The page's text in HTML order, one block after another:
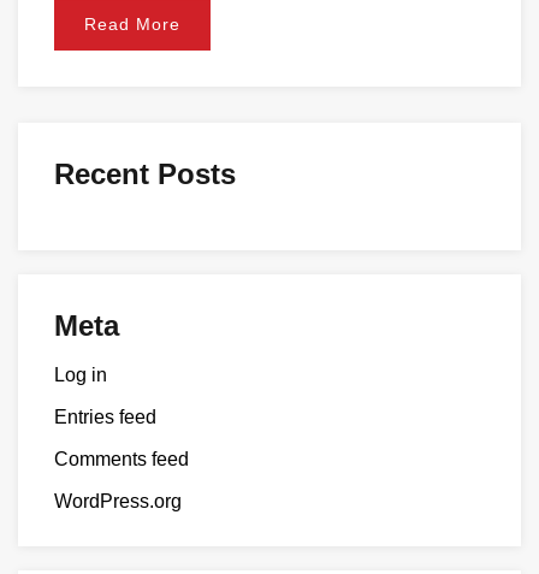
Read More
Recent Posts
Meta
Log in
Entries feed
Comments feed
WordPress.org